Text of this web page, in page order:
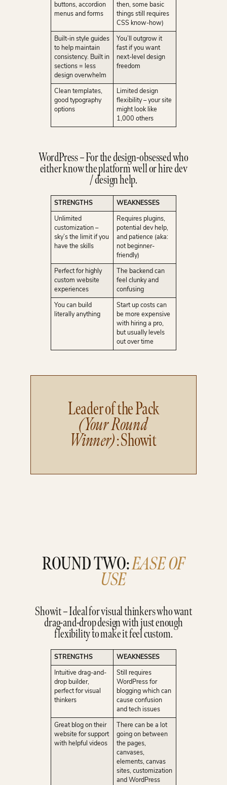
buttons, accordion
menus and forms
then, some basic
things still requires
CSS know-how)
Built-in style guides
to help maintain
consistency. Built in
sections = less
design overwhelm
You’ll outgrow it
fast if you want
next-level design
freedom
Clean templates,
good typography
options
Limited design
flexibility – your site
might look like
1,000 others
WordPress – For the design-obsessed who
either know the platform well or hire dev
/ design help.
STRENGTHS WEAKNESSES
Unlimited
customization –
sky’s the limit if you
have the skills
Requires plugins,
potential dev help,
and patience (aka:
not beginner-
friendly)
Perfect for highly
custom website
experiences
The backend can
feel clunky and
confusing
You can build
literally anything
Start up costs can
be more expensive
with hiring a pro,
but usually levels
out over time
Leader of the Pack
(Your Round
Winner): Showit
ROUND TWO:EASE OF
USE
Showit – Ideal for visual thinkers who want
drag-and-drop design with just enough
flexibility to make it feel custom.
STRENGTHS WEAKNESSES
Intuitive drag-and-
drop builder,
perfect for visual
thinkers
Still requires
WordPress for
blogging which can
cause confusion
and tech issues
Great blog on their
website for support
with helpful videos
There can be a lot
going on between
the pages,
canvases,
elements, canvas
sites, customization
and WordPress